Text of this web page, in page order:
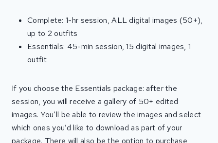
Complete: 1-hr session, ALL digital images (50+),
up to 2 outfits
Essentials: 45-min session, 15 digital images, 1
outfit
If you choose the Essentials package: after the
session, you will receive a gallery of 50+ edited
images. You’ll be able to review the images and select
which ones you’d like to download as part of your